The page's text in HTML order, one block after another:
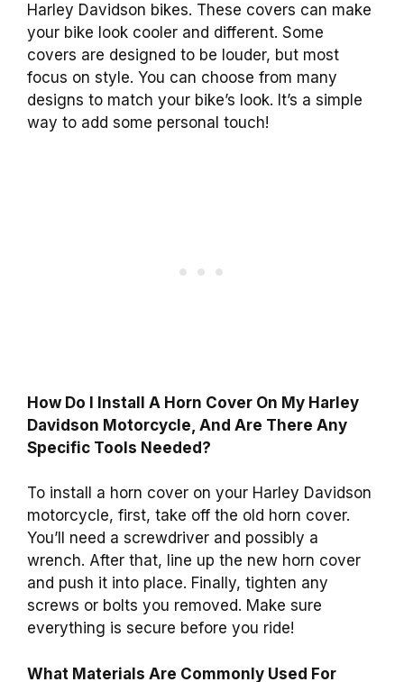
Harley Davidson bikes. These covers can make
your bike look cooler and different. Some
covers are designed to be louder, but most
focus on style. You can choose from many
designs to match your bike’s look. It’s a simple
way to add some personal touch!
How Do I Install A Horn Cover On My Harley
Davidson Motorcycle, And Are There Any
Specific Tools Needed?
To install a horn cover on your Harley Davidson
motorcycle, first, take off the old horn cover.
You’ll need a screwdriver and possibly a
wrench. After that, line up the new horn cover
and push it into place. Finally, tighten any
screws or bolts you removed. Make sure
everything is secure before you ride!
What Materials Are Commonly Used For